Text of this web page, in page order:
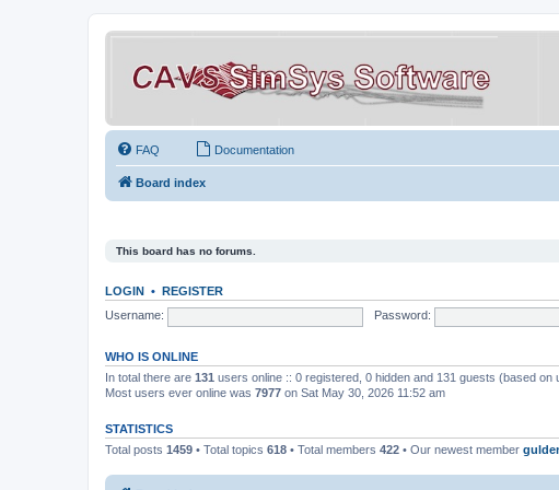
FAQ Documentation
Board index
This board has no forums.
LOGIN • REGISTER
Username:
Password:
WHO IS ONLINE
In total there are 131 users online :: 0 registered, 0 hidden and 131 guests (based
Most users ever online was 7977 on Sat May 30, 2026 11:52 am
STATISTICS
Total posts 1459 • Total topics 618 • Total members 422 • Our newest member